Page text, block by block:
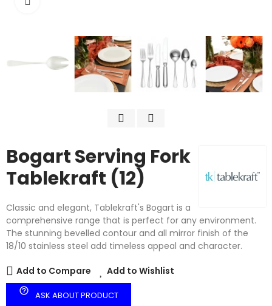
Bogart Serving Fork
Tablekraft (12)
Classic and elegant, Tablekraft's Bogart is a
comprehensive range that is perfect for any environment.
The stunning bevelled contour and all mirror finish of the
18/10 stainless steel add timeless appeal and character.
Add to Compare Add to Wishlist
help_outline ASK ABOUT PRODUCT